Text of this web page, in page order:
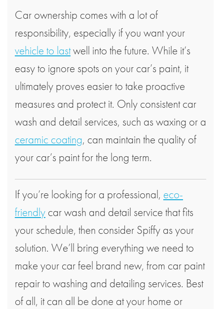
Car ownership comes with a lot of
responsibility, especially if you want your
vehicle to lastwell into the future. While it’s
easy to ignore spots on your car’s paint, it
ultimately proves easier to take proactive
measures and protect it. Only consistent car
wash and detail services, such as waxing or a
ceramic coating, can maintain the quality of
your car’s paint for the long term.
If you’re looking for a professional, eco-
friendly car wash and detail service that fits
your schedule, then consider Spiffy as your
solution. We’ll bring everything we need to
make your car feel brand new, from car paint
repair to washing and detailing services. Best
of all, it can all be done at your home or